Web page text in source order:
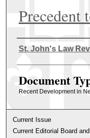
Precedent
Authors
St. John's Law
Document
Recent Development in
Current Issue
Current Editorial Board